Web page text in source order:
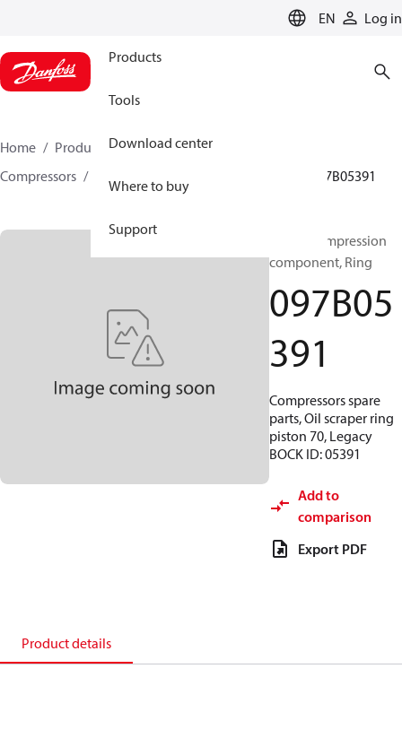
EN Log in
Products
Tools
Download center
Where to buy
Support
Home Products
Climate Solutions for heating
Compressors
097B05391
BOCK, Compression
component, Ring
097B05
391
Compressors spare
parts, Oil scraper ring
piston 70, Legacy
BOCK ID: 05391
Add to
comparison
Export PDF
Product details